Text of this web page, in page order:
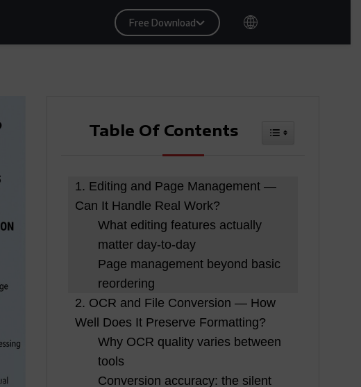
Free Download
Table Of Contents Toggle Table Of
1. Editing and Page Management —
Can It Handle Real Work?
What editing features actually
matter day-to-day
Page management beyond basic
reordering
2. OCR and File Conversion — How
Well Does It Preserve Formatting?
Why OCR quality varies between
tools
Conversion accuracy: the silent